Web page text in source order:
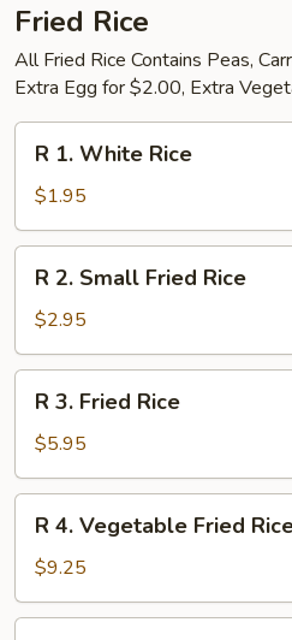
Fried Rice
All Fried Rice Contains Peas,
Extra Egg for $2.00, Extra
White
Rice
R 1. White Rice
$1.95
Small
Fried
Rice
R 2. Small Fried Rice
$2.95
Fried
Rice
R 3. Fried Rice
$5.95
Vegetable
Fried
Rice
R 4. Vegetable Fried
$9.25